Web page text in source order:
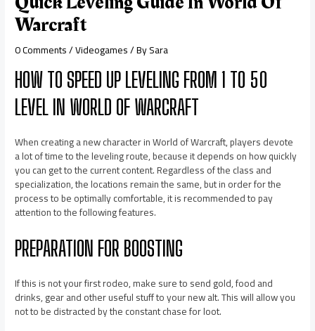
Warcraft
0 Comments/Videogames/ BySara
HOW TO SPEED UP LEVELING FROM 1 TO 50
LEVEL IN WORLD OF WARCRAFT
When creating a new character in World of Warcraft, players devote
a lot of time to the leveling route, because it depends on how quickly
you can get to the current content. Regardless of the class and
specialization, the locations remain the same, but in order for the
process to be optimally comfortable, it is recommended to pay
attention to the following features.
PREPARATION FOR BOOSTING
If this is not your first rodeo, make sure to send gold, food and
drinks, gear and other useful stuff to your new alt. This will allow you
not to be distracted by the constant chase for loot.